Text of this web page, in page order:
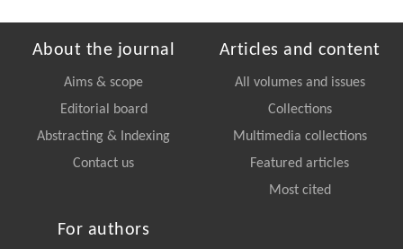
About the journal
Aims & scope
Editorial board
Abstracting & Indexing
Contact us
Articles and content
All volumes and issues
Collections
Multimedia collections
Featured articles
Most cited
For authors